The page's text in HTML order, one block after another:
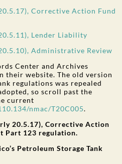
Corrective Action Fund
Lender Liability
Administrative Review
Center and Archives
their website. The old version
regulations was repealed
so scroll past the
current
nmac/T20C005.
20.5.17), Corrective Action
Part 123 regulation.
Petroleum Storage Tank